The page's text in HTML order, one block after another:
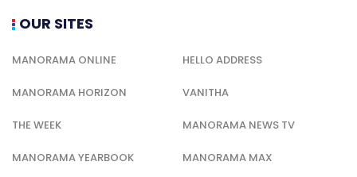
OUR SITES
MANORAMA ONLINE HELLO ADDRESS
MANORAMA HORIZON VANITHA
THE WEEK MANORAMA NEWS TV
MANORAMA YEARBOOK MANORAMA MAX